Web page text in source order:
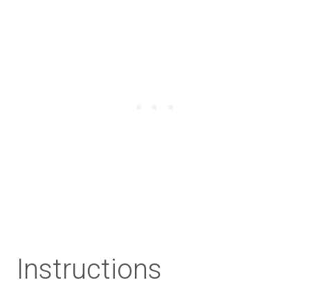
Instructions